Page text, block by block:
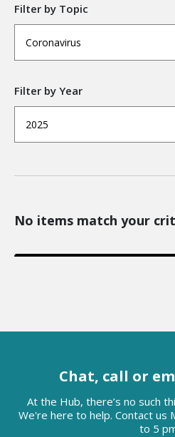
Filter by Topic
Coronavirus
Filter by Year
2025
No items match your
Chat, call or
At the Hub, there’s no such
We're here to help. Contact us
to 5